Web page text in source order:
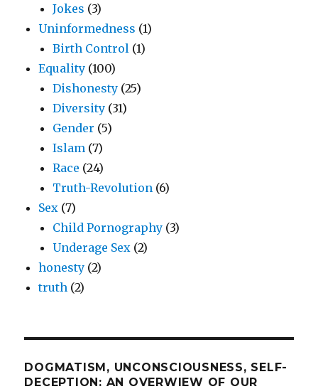
Jokes (3)
Uninformedness (1)
Birth Control (1)
Equality (100)
Dishonesty (25)
Diversity (31)
Gender (5)
Islam (7)
Race (24)
Truth-Revolution (6)
Sex (7)
Child Pornography (3)
Underage Sex (2)
honesty (2)
truth (2)
DOGMATISM, UNCONSCIOUSNESS, SELF-
DECEPTION: AN OVERWIEW OF OUR